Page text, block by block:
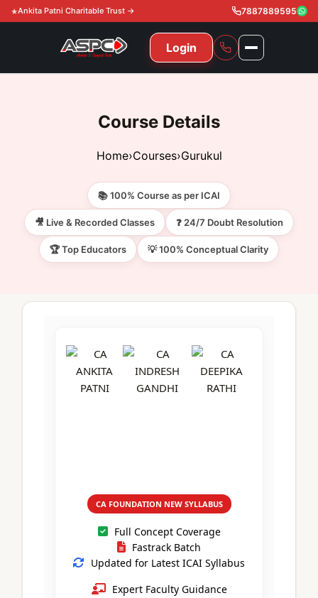
Ankita Patni Charitable Trust → 7887889595
Login
11th & 12th Commerce (State)
11th & 12th Commerce (CBSE)
CA Foundation
CA Intermediate
Gurukul
CA Foundation
Global Courses
CA Intermediate
CA Foundation
UG Courses
ACCA
Knowledge Level
Achievement
Gallery
Free Resources
CA Inter
About Us
Course Details
Home›Courses›Gurukul
📚 100% Course as per ICAI
🎥 Live & Recorded Classes ❓ 24/7 Doubt Resolution
🏆 Top Educators 💡 100% Conceptual Clarity
CA FOUNDATION NEW SYLLABUS
Full Concept Coverage
Fastrack Batch
Updated for Latest ICAI Syllabus
Expert Faculty Guidance